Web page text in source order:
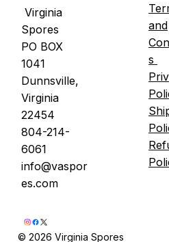
Oyster
What the
and
s
Virginia
Spores
PO BOX
1041
Dunnsville,
Virginia
22454
804-214-
6061
info@vaspor
es.com
© 2026 Virginia Spores